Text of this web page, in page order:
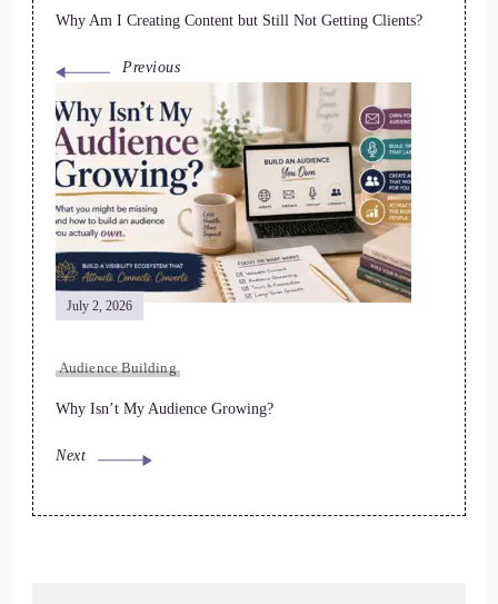
Why Am I Creating Content but Still Not Getting Clients?
Previous
July 2, 2026
Audience Building
Why Isn’t My Audience Growing?
Next